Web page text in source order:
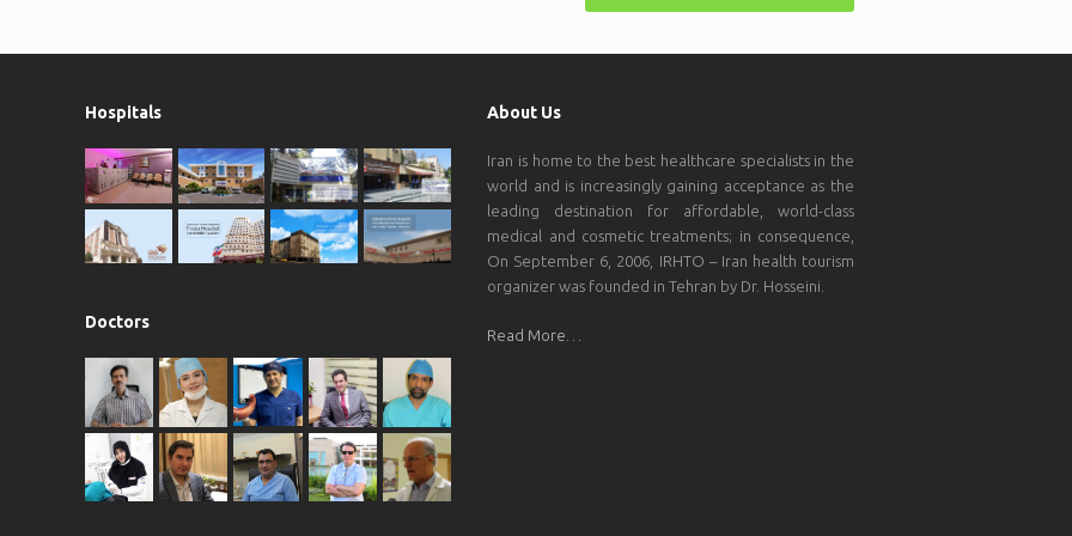
Hospitals
Doctors
About Us
Iran is home to the best healthcare specialists in the
world and is increasingly gaining acceptance as the
leading destination for affordable, world-class
medical and cosmetic treatments; in consequence,
On September 6, 2006, IRHTO – Iran health tourism
organizer was founded in Tehran by Dr. Hosseini.
Read More…